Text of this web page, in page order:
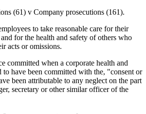
to take reasonable care for their
for the health and safety of others who
acts or omissions.
committed when a corporate health and
to have been committed with the, "consent or
been attributable to any neglect on the part
secretary or other similar officer of the